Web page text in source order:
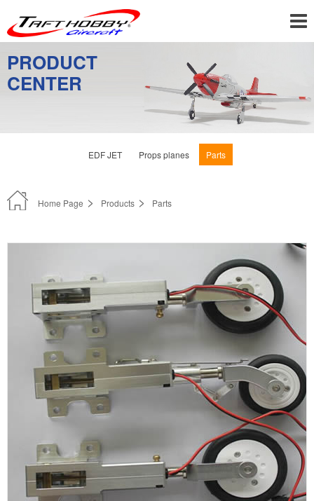
PRODUCT
CENTER
EDF JET Props planes Parts
Home Page Products Parts